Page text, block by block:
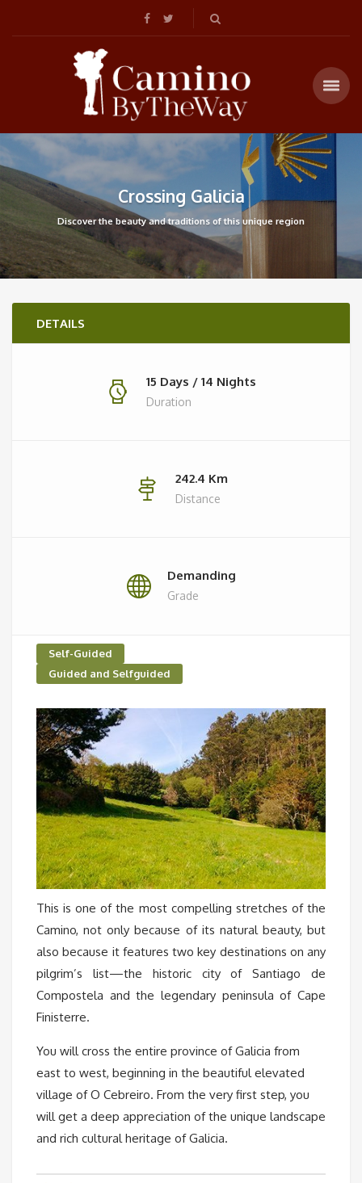
Crossing Galicia
Discover the beauty and traditions of this unique region
DETAILS
15 Days / 14 Nights
Duration
242.4 Km
Distance
Demanding
Grade
Self-Guided
Guided and Selfguided
This is one of the most compelling stretches of the
Camino, not only because of its natural beauty, but
also because it features two key destinations on any
pilgrim’s list—the historic city of Santiago de
Compostela and the legendary peninsula of Cape
Finisterre.
You will cross the entire province of Galicia from
east to west, beginning in the beautiful elevated
village of O Cebreiro. From the very first step, you
will get a deep appreciation of the unique landscape
and rich cultural heritage of Galicia.